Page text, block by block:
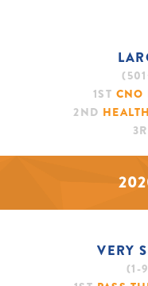
1ST CNO
2ND
VERY
(1-